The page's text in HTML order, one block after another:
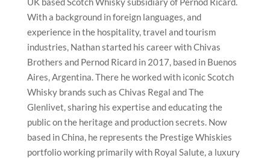
With a background in foreign languages, and
experience in the hospitality, travel and tourism
industries, Nathan started his career with Chivas
Brothers and Pernod Ricard in 2017, based in Buenos
Aires, Argentina. There he worked with iconic Scotch
Whisky brands such as Chivas Regal and The
Glenlivet, sharing his expertise and educating the
public on the heritage and production secrets. Now
based in China, he represents the Prestige Whiskies
portfolio working primarily with Royal Salute, a luxury